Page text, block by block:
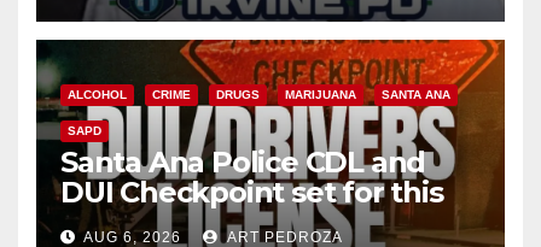
ALCOHOL CRIME DRUGS MARIJUANA SANTA ANA
SAPD
Santa Ana Police CDL and
DUI Checkpoint set for this
Friday night, August 7
AUG 6, 2026 ART PEDROZA